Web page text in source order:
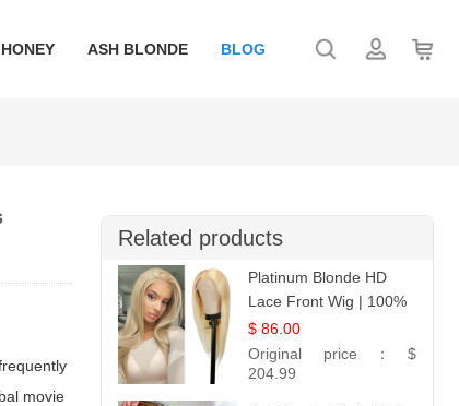
HONEY ASH BLONDE BLOG
movie
Related products
Platinum Blonde HD
Lace Front Wig | 100%
Unprocessed Brazilian
Hair | UpScale #613
Straight
$ 86.00
Original price： $
204.99